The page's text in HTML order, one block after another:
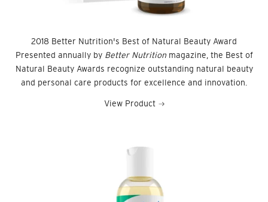
2018 Better Nutrition's Best of Natural Beauty Award
Presented annually by Better Nutritionmagazine, the Best of
Natural Beauty Awards recognize outstanding natural beauty
and personal care products for excellence and innovation.
View Product